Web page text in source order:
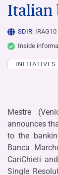
Italian
SDIR: IRAG10
Inside
INITIATIVES
Mestre
announces
to the
Banca
CariChieti
Single